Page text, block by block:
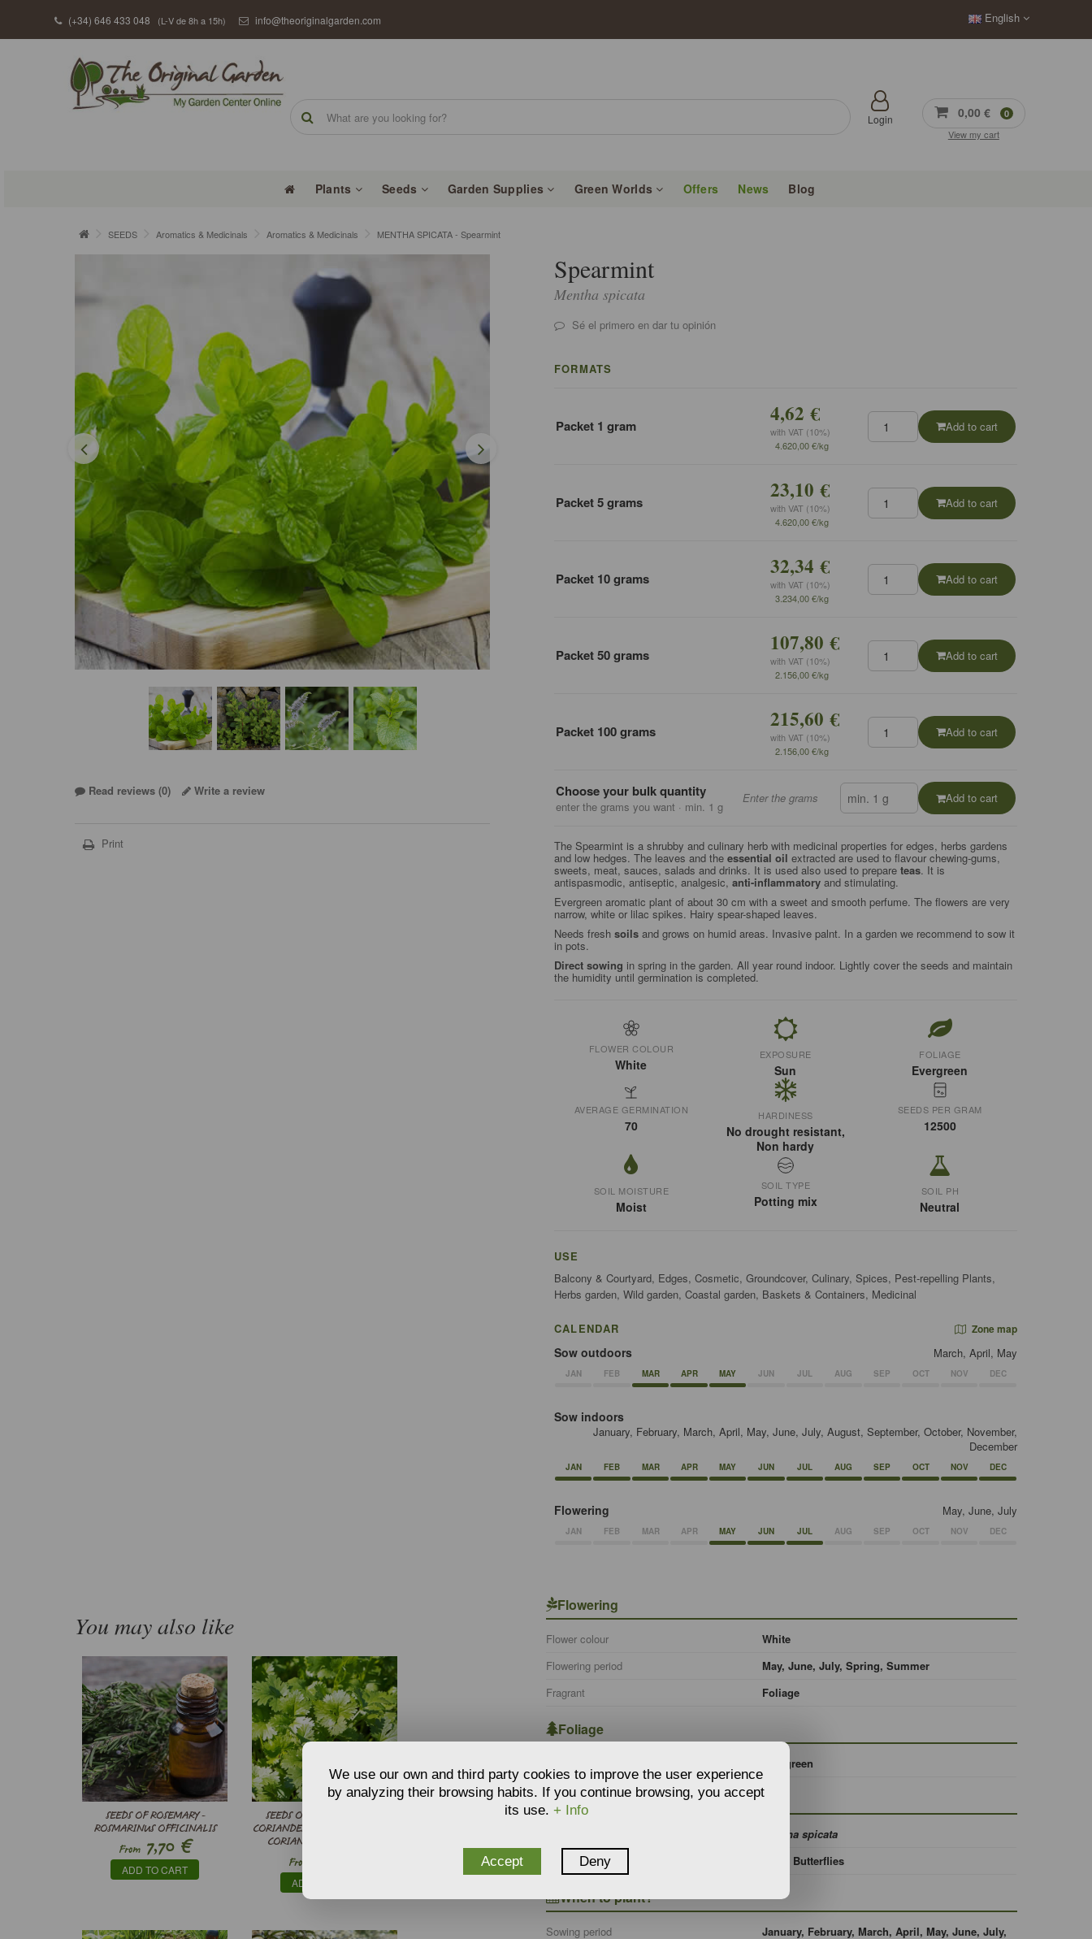
(+34) 646 433 048 (L-V de 8h a 15h) info@theoriginalgarden.com English
0,00 € 0
View my cart
Login
Plants Seeds Garden Supplies Green Worlds Offers News Blog
SEEDS Aromatics & Medicinals Aromatics & Medicinals MENTHA SPICATA - Spearmint
Read reviews (0) Write a review
Print
Spearmint
Mentha spicata
Sé el primero en dar tu opinión
FORMATS
Packet 1 gram 4,62 €
with VAT (10%)
4.620,00 €/kg
Add to cart
Packet 5 grams 23,10 €
with VAT (10%)
4.620,00 €/kg
Add to cart
Packet 10 grams 32,34 €
with VAT (10%)
3.234,00 €/kg
Add to cart
Packet 50 grams 107,80 €
with VAT (10%)
2.156,00 €/kg
Add to cart
Packet 100 grams 215,60 €
with VAT (10%)
2.156,00 €/kg
Add to cart
Choose your bulk quantity
enter the grams you want · min. 1 g
Enter the grams Add to cart
The Spearmint is a shrubby and culinary herb with medicinal properties for edges, herbs gardens
and low hedges. The leaves and the essential oil extracted are used to flavour chewing-gums,
sweets, meat, sauces, salads and drinks. It is used also used to prepare teas. It is
antispasmodic, antiseptic, analgesic, anti-inflammatoryand stimulating.
Evergreen aromatic plant of about 30 cm with a sweet and smooth perfume. The flowers are very
narrow, white or lilac spikes. Hairy spear-shaped leaves.
Needs fresh soilsand grows on humid areas. Invasive palnt. In a garden we recommend to sow it
in pots.
Direct sowing in spring in the garden. All year round indoor. Lightly cover the seeds and maintain
the humidity until germination is completed.
FLOWER COLOUR
White
EXPOSURE
Sun
FOLIAGE
Evergreen
AVERAGE GERMINATION
70
HARDINESS
No drought resistant,
Non hardy
SEEDS PER GRAM
12500
SOIL MOISTURE
Moist
SOIL TYPE
Potting mix
SOIL PH
Neutral
USE
Balcony & Courtyard, Edges, Cosmetic, Groundcover, Culinary, Spices, Pest-repelling Plants,
Herbs garden, Wild garden, Coastal garden, Baskets & Containers, Medicinal
CALENDAR Zone map
Sow outdoors March, April, May
JAN FEB MAR APR MAY JUN JUL AUG SEP OCT NOV DEC
Sow indoors
January, February, March, April, May, June, July, August, September, October, November,
December
JAN FEB MAR APR MAY JUN JUL AUG SEP OCT NOV DEC
Flowering May, June, July
JAN FEB MAR APR MAY JUN JUL AUG SEP OCT NOV DEC
You may also like
SEEDS OF ROSEMARY -
ROSMARINUS OFFICINALIS
From7,70€
ADD TO CART
SEEDS OF SLOW BOLTING
CORIANDER (ORGANIC SEEDS) -
CORIANDRUM SATIVUM -
From
ADD TO CART
Flowering
Flower colour
White
Flowering period
May, June, July, Spring, Summer
Fragrant
Foliage
Foliage
Evergreen
Botanical information
Mentha spicata
Bees, Butterflies
When to plant?
Sowing period
January, February, March, April, May, June, July,
We use our own and third party cookies to improve the user experience
by analyzing their browsing habits. If you continue browsing, you accept
its use. + Info
Accept Deny